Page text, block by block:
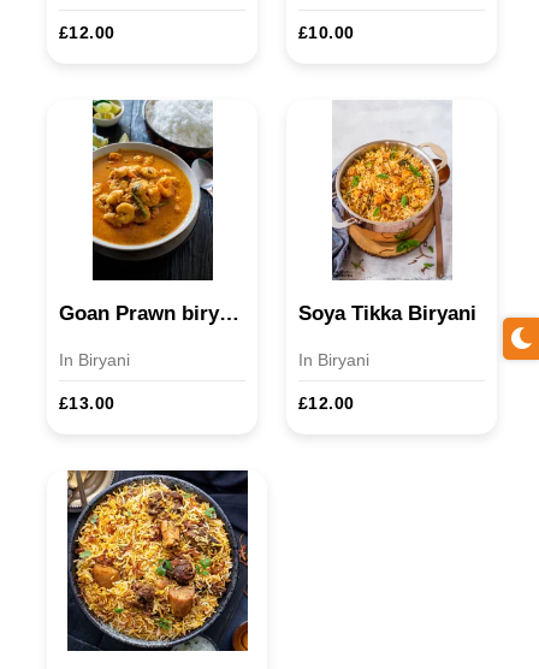
£12.00 £10.00
Goan Prawn biryani D/M
In Biryani
£13.00
Soya Tikka Biryani
In Biryani
£12.00